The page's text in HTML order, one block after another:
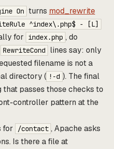
On turns mod_rewrite
^index\.php$ - [L]
for index.php , do
RewriteCond
lines say: only
filename is not a
directory ( !-d ). The final
passes those checks to
controller pattern at the
for
/contact , Apache asks
Is there a file at